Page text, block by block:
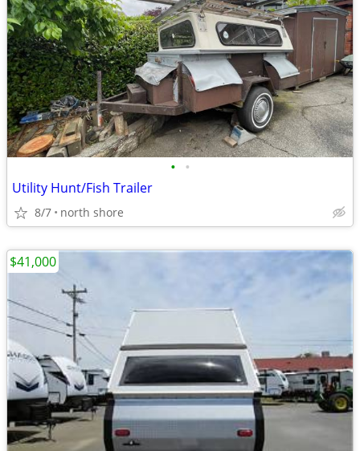
• •
Utility Hunt/Fish Trailer
8/7 north shore
$41,000